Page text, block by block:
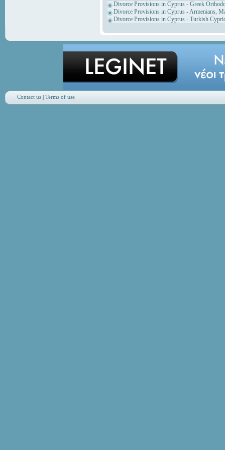
Divorce Provisions in Cyprus - Greek
Divorce Provisions in Cyprus - Armenians,
Divorce Provisions in Cyprus - Turkish
Contact us| Terms of use